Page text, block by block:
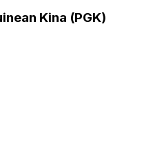
Kina (PGK)